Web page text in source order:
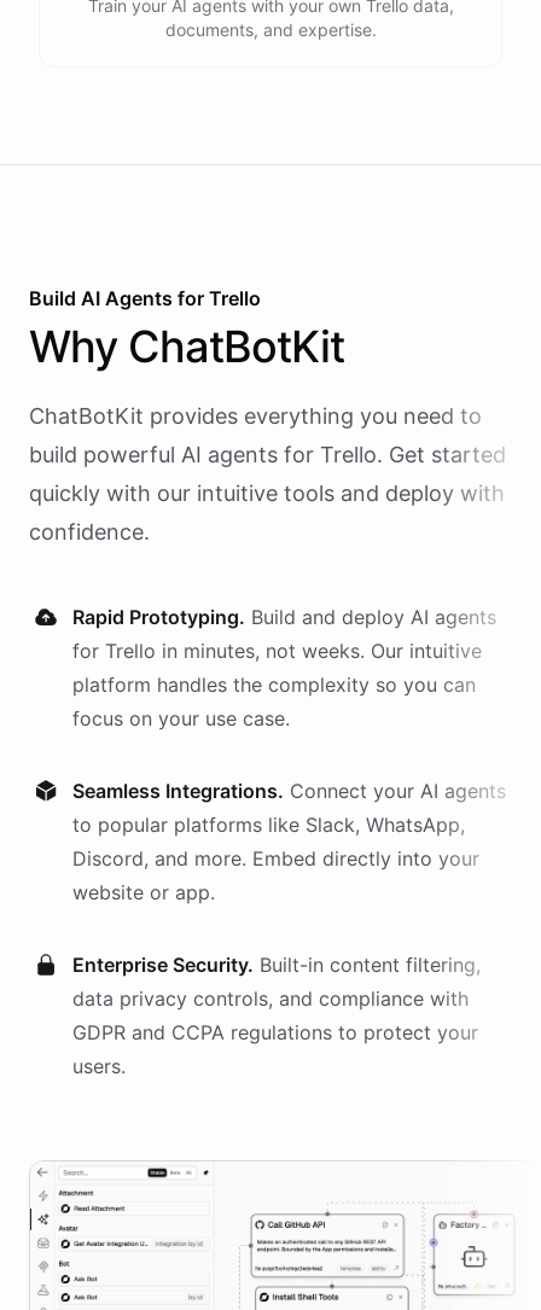
Train your AI agents with your own Trello data,
documents, and expertise.
Build AI Agents for Trello
Why ChatBotKit
ChatBotKit provides everything you need to
build powerful AI agents for Trello. Get started
quickly with our intuitive tools and deploy with
confidence.
Rapid Prototyping. Build and deploy AI agents
for Trello in minutes, not weeks. Our intuitive
platform handles the complexity so you can
focus on your use case.
Seamless Integrations. Connect your AI agents
to popular platforms like Slack, WhatsApp,
Discord, and more. Embed directly into your
website or app.
Enterprise Security. Built-in content filtering,
data privacy controls, and compliance with
GDPR and CCPA regulations to protect your
users.